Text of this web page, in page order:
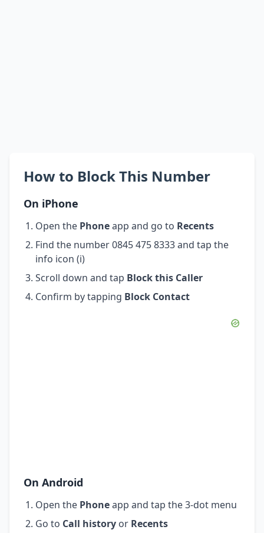
How to Block This Number
On iPhone
Open the Phoneapp and go to Recents
Find the number 0845 475 8333 and tap the
info icon (i)
Scroll down and tap Block this Caller
Confirm by tapping Block Contact
On Android
Open the Phoneapp and tap the 3-dot menu
Go to Call history or Recents